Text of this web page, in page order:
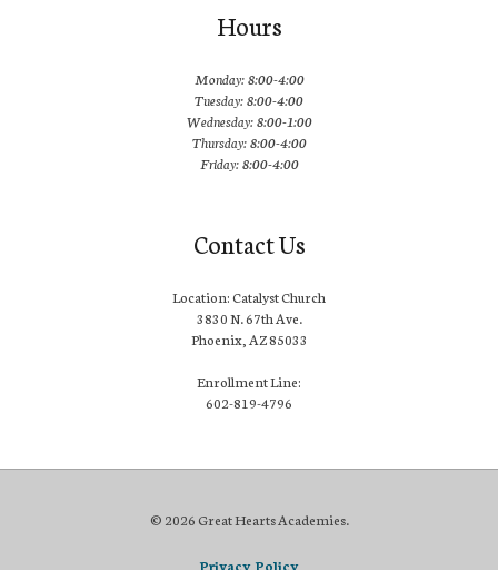
Hours
Monday: 8:00-4:00
Tuesday: 8:00-4:00
Wednesday: 8:00-1:00
Thursday: 8:00-4:00
Friday: 8:00-4:00
Contact Us
Location: Catalyst Church
3830 N. 67th Ave.
Phoenix, AZ 85033
Enrollment Line:
602-819-4796
© 2026 Great Hearts Academies.
Privacy Policy